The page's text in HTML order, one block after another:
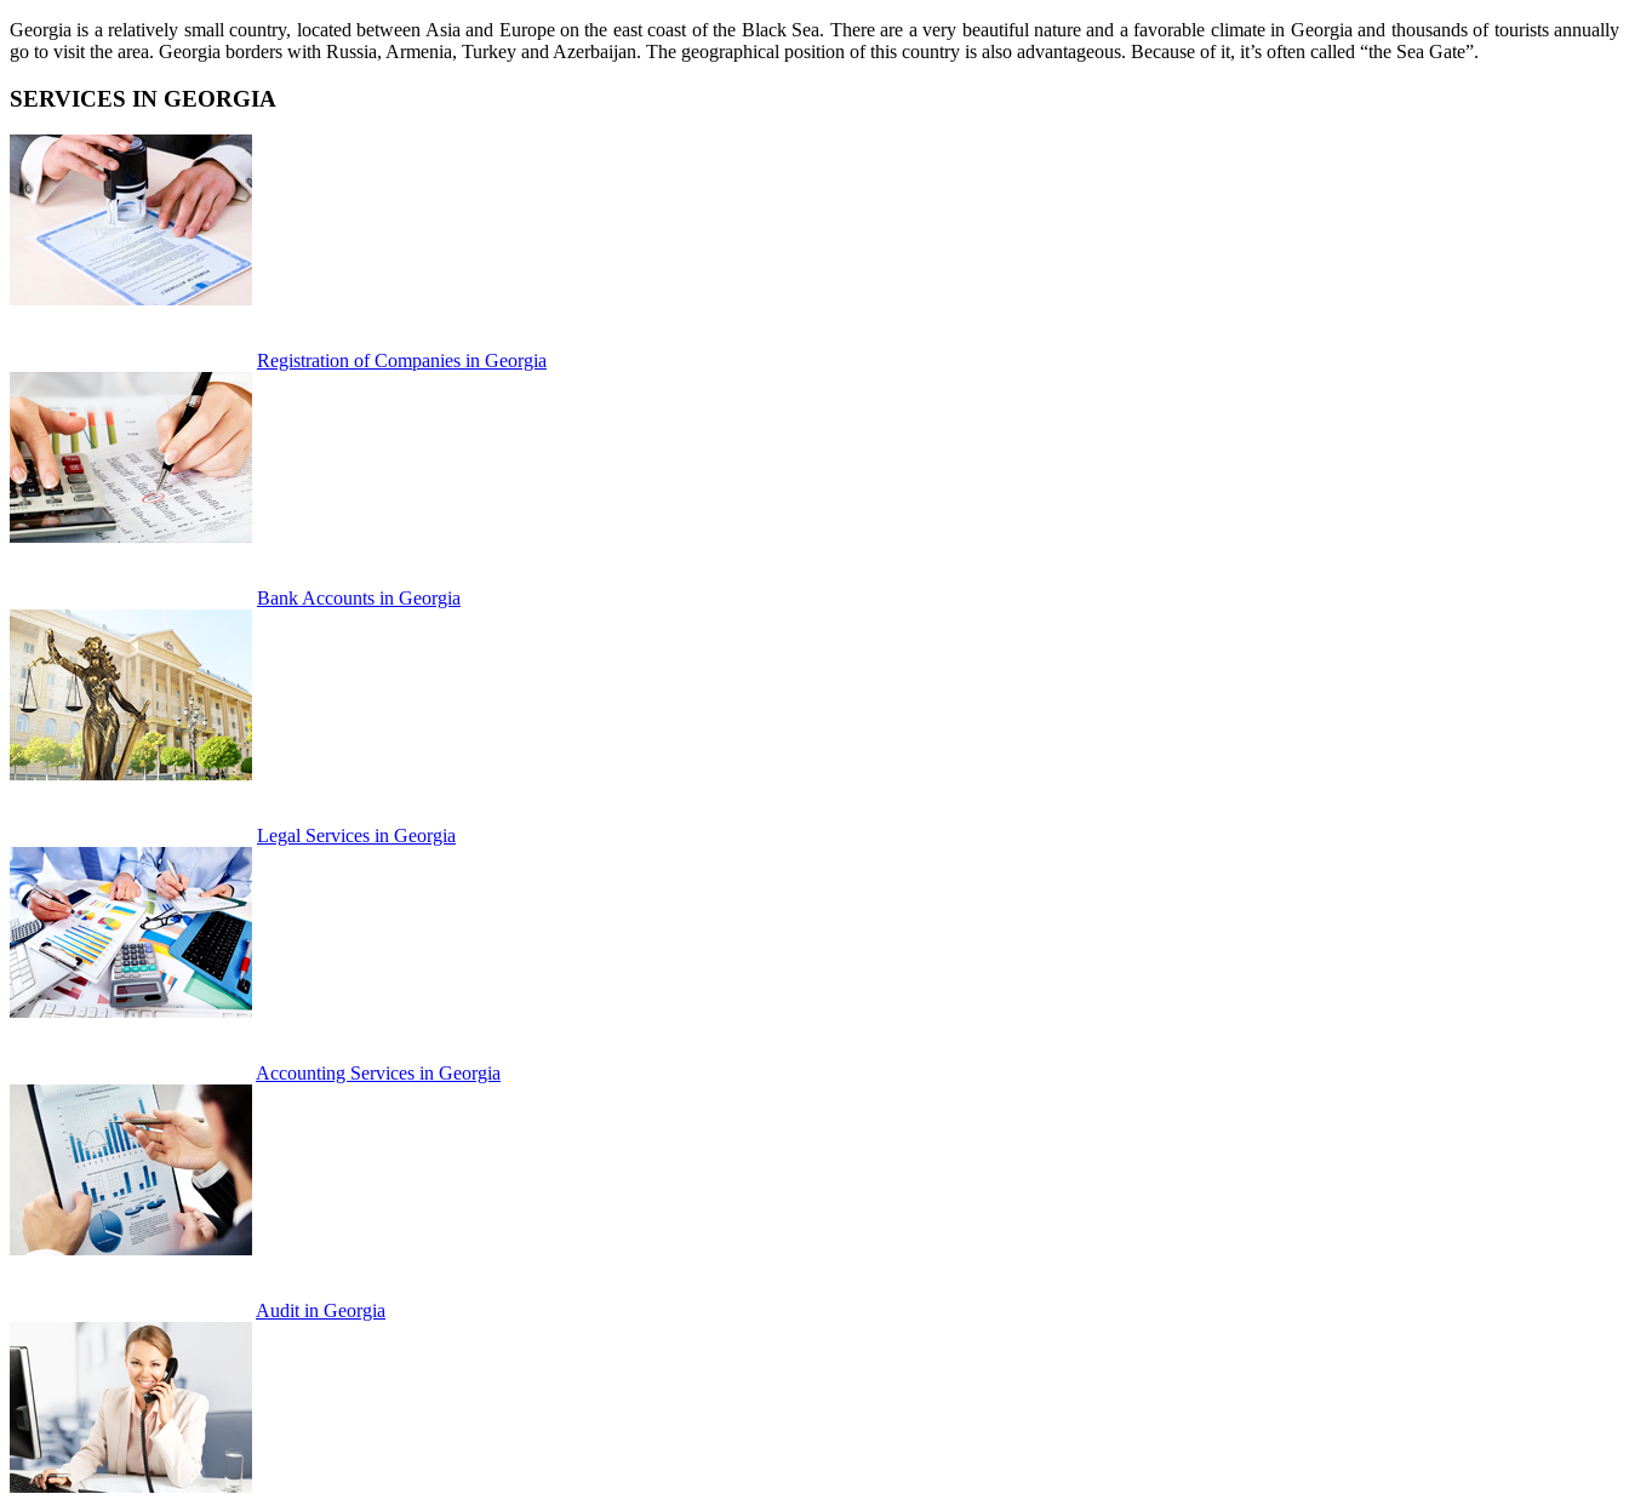
Georgia is a relatively small country, located between Asia and Europe on the east coast of the Black Sea. There are a very beautiful nature and a favorable climate in Georgia and thousands of tourists annually
go to visit the area. Georgia borders with Russia, Armenia, Turkey and Azerbaijan. The geographical position of this country is also advantageous. Because of it, it’s often called “the Sea Gate”.
SERVICES IN GEORGIA
Registration of Companies in Georgia
Bank Accounts in Georgia
Legal Services in Georgia
Accounting Services in Georgia
Audit in Georgia